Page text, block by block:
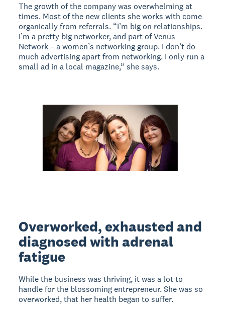
The growth of the company was overwhelming at
times. Most of the new clients she works with come
organically from referrals. “I’m big on relationships.
I’m a pretty big networker, and part of Venus
Network – a women’s networking group. I don’t do
much advertising apart from networking. I only run a
small ad in a local magazine,” she says.
Overworked, exhausted and
diagnosed with adrenal
fatigue
While the business was thriving, it was a lot to
handle for the blossoming entrepreneur. She was so
overworked, that her health began to suffer.